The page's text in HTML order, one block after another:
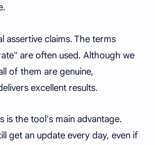
assertive claims. The terms
are often used. Although we
of them are genuine,
excellent results.
is the tool's main advantage.
get an update every day, even if